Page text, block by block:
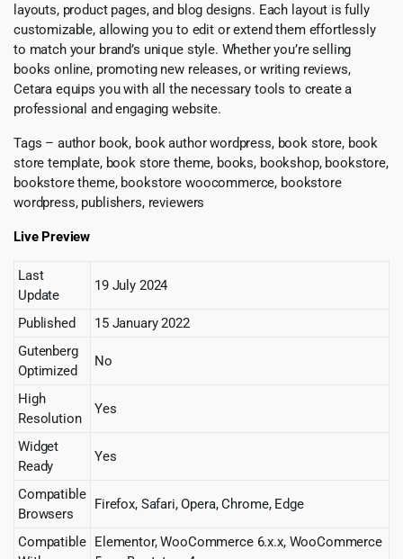
layouts, product pages, and blog designs. Each layout is fully
customizable, allowing you to edit or extend them effortlessly
to match your brand’s unique style. Whether you’re selling
books online, promoting new releases, or writing reviews,
Cetara equips you with all the necessary tools to create a
professional and engaging website.
Tags – author book, book author wordpress, book store, book
store template, book store theme, books, bookshop, bookstore,
bookstore theme, bookstore woocommerce, bookstore
wordpress, publishers, reviewers
Live Preview
Last
Update
19 July 2024
Published
15 January 2022
Gutenberg
Optimized
No
High
Resolution
Yes
Widget
Ready
Yes
Compatible
Browsers
Firefox, Safari, Opera, Chrome, Edge
Compatible Elementor, WooCommerce 6.x.x, WooCommerce